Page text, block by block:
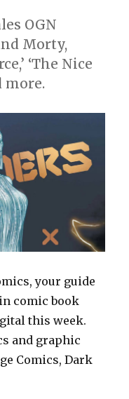
OGN
Morty,
‘The Nice
more.
your guide
comic book
this week.
and graphic
Comics, Dark